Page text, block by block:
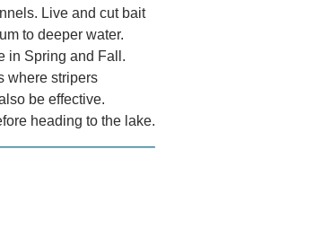
Live and cut bait
to deeper water.
in Spring and Fall.
where stripers
be effective.
heading to the lake.